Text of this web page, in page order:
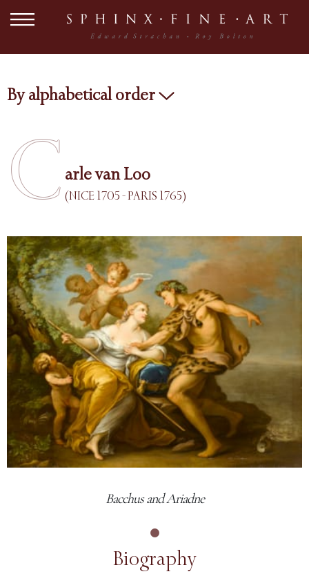
By alphabetical order
C arle van Loo
(NICE 1705 - PARIS 1765)
Bacchus and Ariadne
Biography